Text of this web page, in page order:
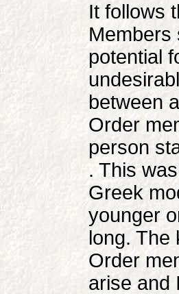
It follows
Members
potential
between
Order
person
. This
Greek
younger
long. The
Order
arise and